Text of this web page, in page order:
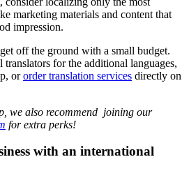
marketing materials and content that
impression.
off the ground with a small budget.
for the additional languages,
ororder translation services directly on
we also recommend joining our
for extra perks!
with an international